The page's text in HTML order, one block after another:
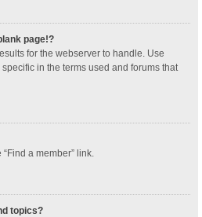
page!?
for the webserver to handle. Use
in the terms used and forums that
a member” link.
topics?